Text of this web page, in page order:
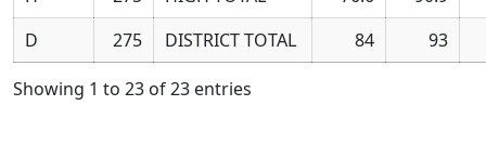
D
275 DISTRICT TOTAL 84 93
Showing 1 to 23 of 23 entries